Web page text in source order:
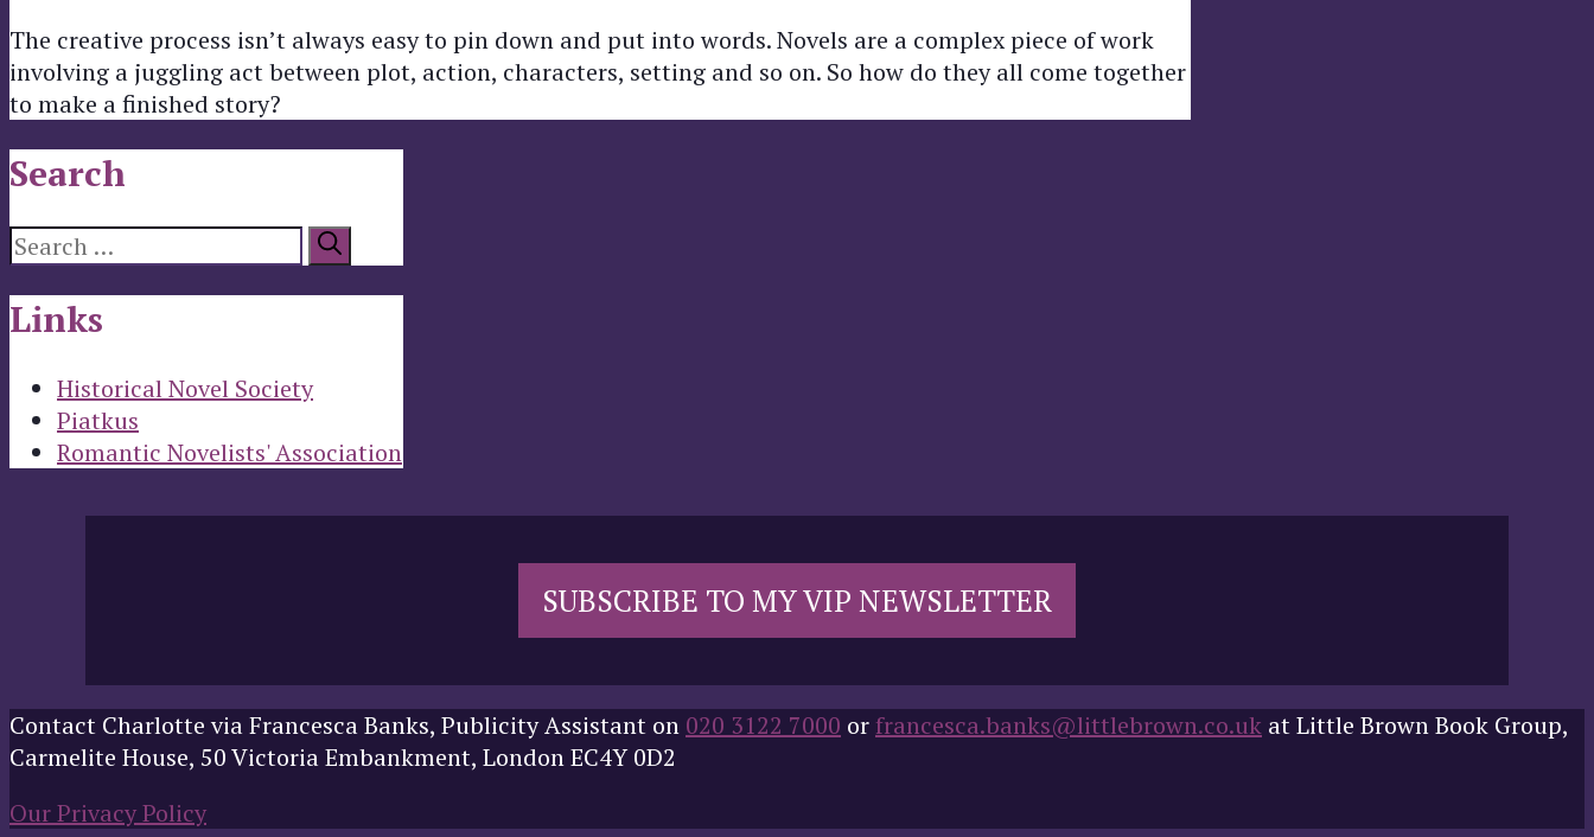
The creative process isn’t always easy to pin down and put into words. Novels are a complex piece of work
involving a juggling act between plot, action, characters, setting and so on. So how do they all come together
to make a finished story?
Search
Search
for:
Links
Historical Novel Society
Piatkus
Romantic Novelists' Association
SUBSCRIBE TO MY VIP NEWSLETTER
Contact Charlotte via Francesca Banks, Publicity Assistant on 020 3122 7000 orfrancesca.banks@littlebrown.co.uk at Little Brown Book Group,
Carmelite House, 50 Victoria Embankment, London EC4Y 0D2
Our Privacy Policy